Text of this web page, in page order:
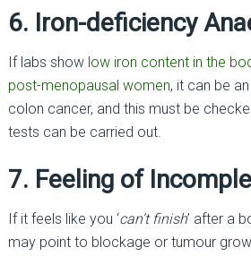
6. Iron-deficiency
If labs show low iron content in the
post-menopausal women, it can be
colon cancer, and this must be
tests can be carried out.
7. Feeling of
If it feels like you ‘can’t finish’ after a
may point to blockage or tumour